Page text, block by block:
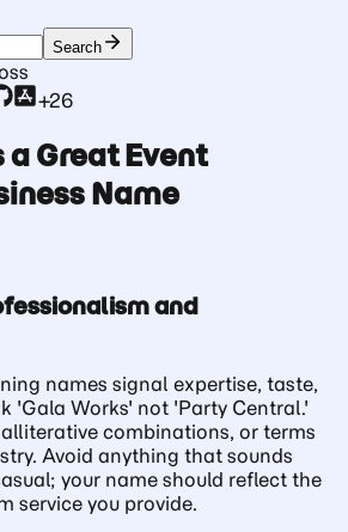
Search
+26
Great Event
Name
and
names signal expertise, taste,
'Gala Works' not 'Party Central.'
combinations, or terms
Avoid anything that sounds
your name should reflect the
service you provide.